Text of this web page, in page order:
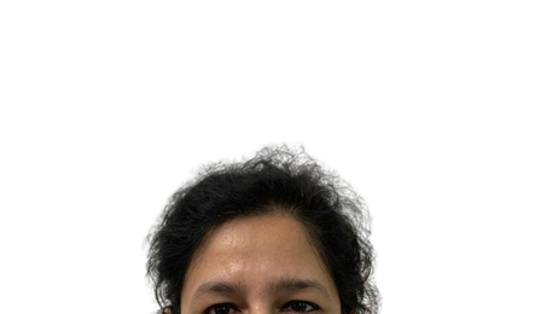
have pH of 9-10 which is alkaline.Our eyes have low tolerance for
alkaline substances.Thus when soap gets into eyes causes burning
any contact with external substances can cause a great deal of pain.If
left untreated the presence of soap in eyes could cause damage to
the surface of eyes.